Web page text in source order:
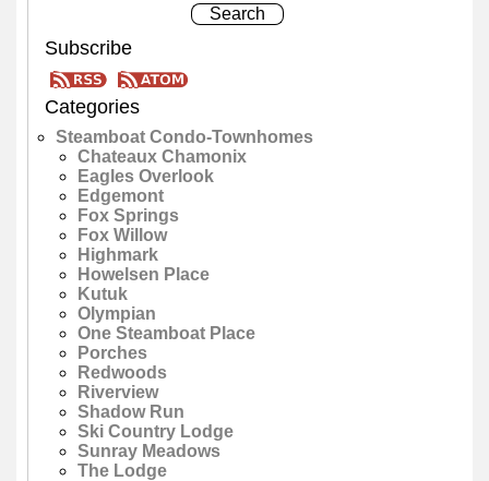
Subscribe
Categories
Steamboat Condo-Townhomes
Chateaux Chamonix
Eagles Overlook
Edgemont
Fox Springs
Fox Willow
Highmark
Howelsen Place
Kutuk
Olympian
One Steamboat Place
Porches
Redwoods
Riverview
Shadow Run
Ski Country Lodge
Sunray Meadows
The Lodge